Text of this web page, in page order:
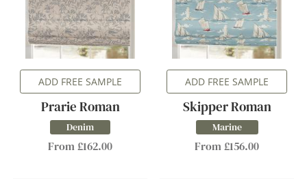
ADD FREE SAMPLE
Prarie Roman
Denim
From £162.00
ADD FREE SAMPLE
Skipper Roman
Marine
From £156.00